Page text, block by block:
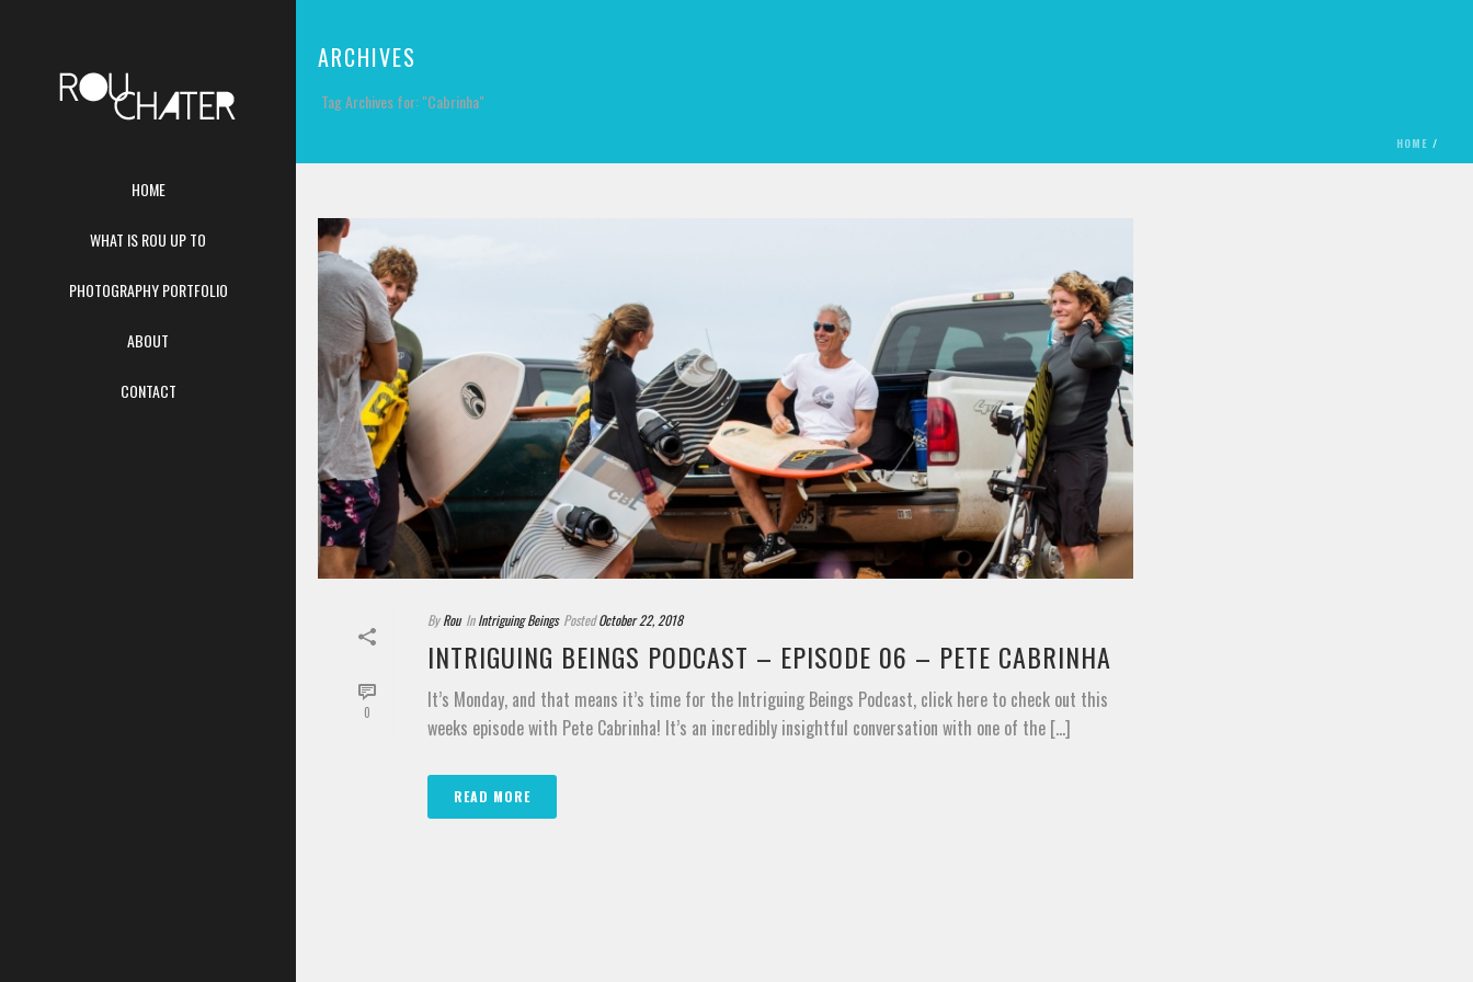
HOME
WHAT IS ROU UP TO
PHOTOGRAPHY PORTFOLIO
ABOUT
CONTACT
ARCHIVES
Tag Archives for: "Cabrinha"
HOME /
0
By Rou In Intriguing Beings Posted October 22, 2018
INTRIGUING BEINGS PODCAST – EPISODE 06 – PETE CABRINHA
It’s Monday, and that means it’s time for the Intriguing Beings Podcast, click here to check out this
weeks episode with Pete Cabrinha! It’s an incredibly insightful conversation with one of the [...]
READ MORE